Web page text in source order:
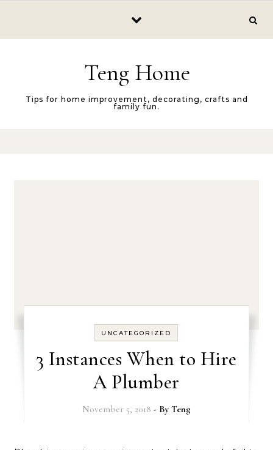
Teng Home
Tips for home improvement, decorating, crafts and
family fun.
UNCATEGORIZED
3 Instances When to Hire
A Plumber
November 5, 2018 - By Teng